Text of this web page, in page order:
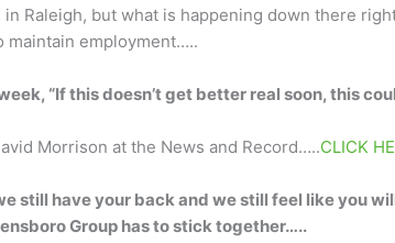
Raleigh, but what is happening down there
employment…..
“If this doesn’t get better real soon, this
Morrison at the News and Record…..CLICK
still have your back and we still feel like you
Group has to stick together…..